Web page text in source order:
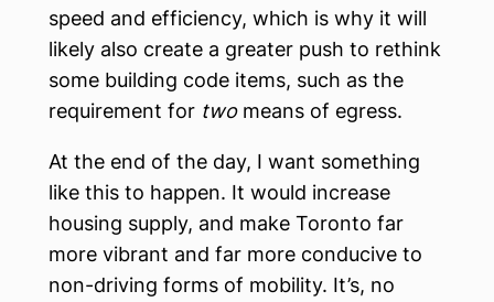
speed and efficiency, which is why it will
likely also create a greater push to rethink
some building code items, such as the
requirement for twomeans of egress.
At the end of the day, I want something
like this to happen. It would increase
housing supply, and make Toronto far
more vibrant and far more conducive to
non-driving forms of mobility. It’s, no